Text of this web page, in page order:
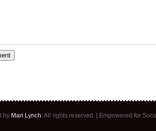
by Mari Lynch . All rights reserved. | Empowered for